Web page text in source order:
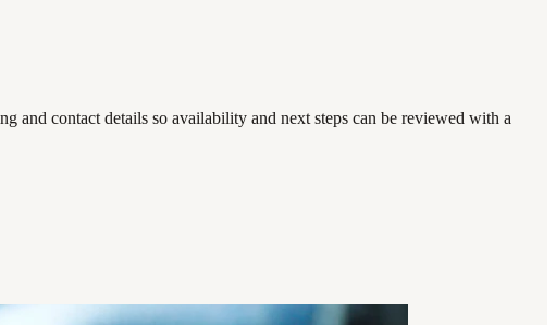
and contact details so availability and next steps can be reviewed with a